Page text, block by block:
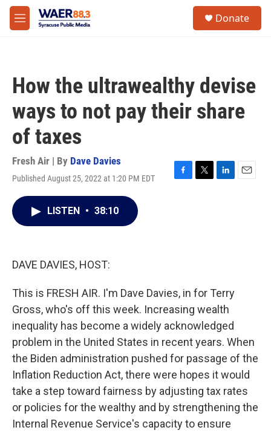
Skip to main content
M
e
Donate
How the ultrawealthy devise
ways to not pay their share
of taxes
Fresh Air | By Dave Davies
Published August 25, 2022 at 1:20 PM EDT
F
T
L
E
LISTEN • 38:10
DAVE DAVIES, HOST:
This is FRESH AIR. I'm Dave Davies, in for Terry
Gross, who's off this week. Increasing wealth
inequality has become a widely acknowledged
problem in the United States in recent years. When
the Biden administration pushed for passage of the
Inflation Reduction Act, there were hopes it would
take a step toward fairness by adjusting tax rates
or policies for the wealthy and by strengthening the
Internal Revenue Service's capacity to ensure